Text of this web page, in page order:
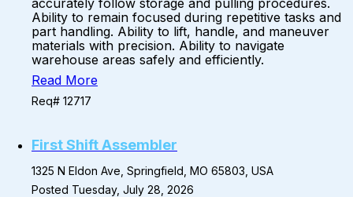
accurately follow storage and pulling procedures.
Ability to remain focused during repetitive tasks and
part handling. Ability to lift, handle, and maneuver
materials with precision. Ability to navigate
warehouse areas safely and efficiently.
Read More
Req# 12717
First Shift Assembler
1325 N Eldon Ave, Springfield, MO 65803, USA
Posted Tuesday, July 28, 2026